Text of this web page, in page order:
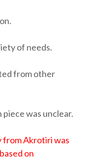
of needs.
from other
was unclear.
from Akrotiri was
on